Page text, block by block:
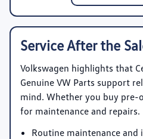
Service After the
Volkswagen highlights that
Genuine VW Parts support
mind. Whether you buy pre-
for maintenance and repairs.
Routine maintenance and